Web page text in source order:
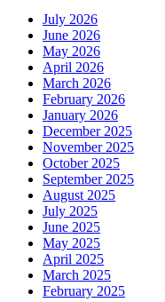
July 2026
June 2026
May 2026
April 2026
March 2026
February 2026
January 2026
December 2025
November 2025
October 2025
September 2025
August 2025
July 2025
June 2025
May 2025
April 2025
March 2025
February 2025